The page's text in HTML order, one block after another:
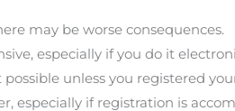
may be worse consequences.
especially if you do it
unless you registered
especially if registration is